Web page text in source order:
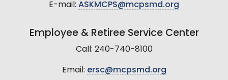
E-mail: ASKMCPS@mcpsmd.org
Employee & Retiree Service Center
Call: 240-740-8100
Email: ersc@mcpsmd.org